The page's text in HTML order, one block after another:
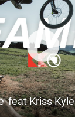
feat Kriss Kyle